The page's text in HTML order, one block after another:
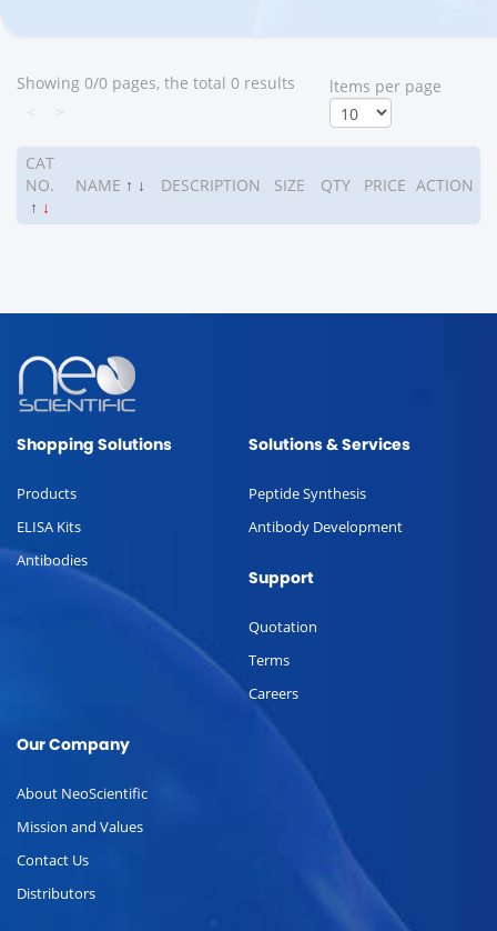
Showing 0/0 pages, the total 0 results
ltems per page
CAT
NO.
↑ ↓
NAME ↑ ↓ DESCRIPTION SIZE QTY PRICE ACTION
Shopping Solutions
Products
ELISA Kits
Antibodies
Solutions & Services
Peptide Synthesis
Antibody Development
Support
Quotation
Terms
Careers
Our Company
About NeoScientific
Mission and Values
Contact Us
Distributors